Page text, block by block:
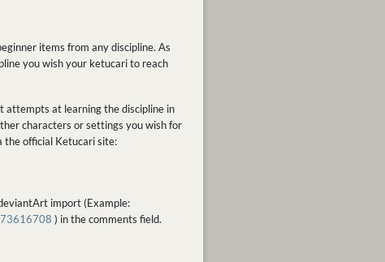
items from any discipline. As
you wish your ketucari to reach
attempts at learning the discipline in
characters or settings you wish for
the official Ketucari site:
import (Example:
) in the comments field.